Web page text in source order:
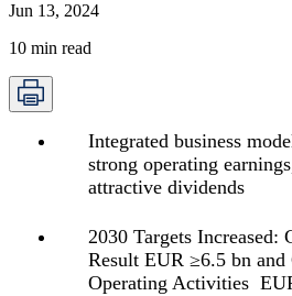
Jun 13, 2024
10 min read
Integrated business
strong operating
attractive dividends
2030 Targets Increased:
Result EUR ≥6.5 bn
Operating Activities